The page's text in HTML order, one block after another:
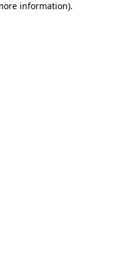
information).